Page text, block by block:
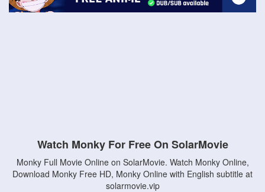
Watch Monky For Free On SolarMovie
Monky Full Movie Online on SolarMovie. Watch Monky Online,
Download Monky Free HD, Monky Online with English subtitle at
solarmovie.vip